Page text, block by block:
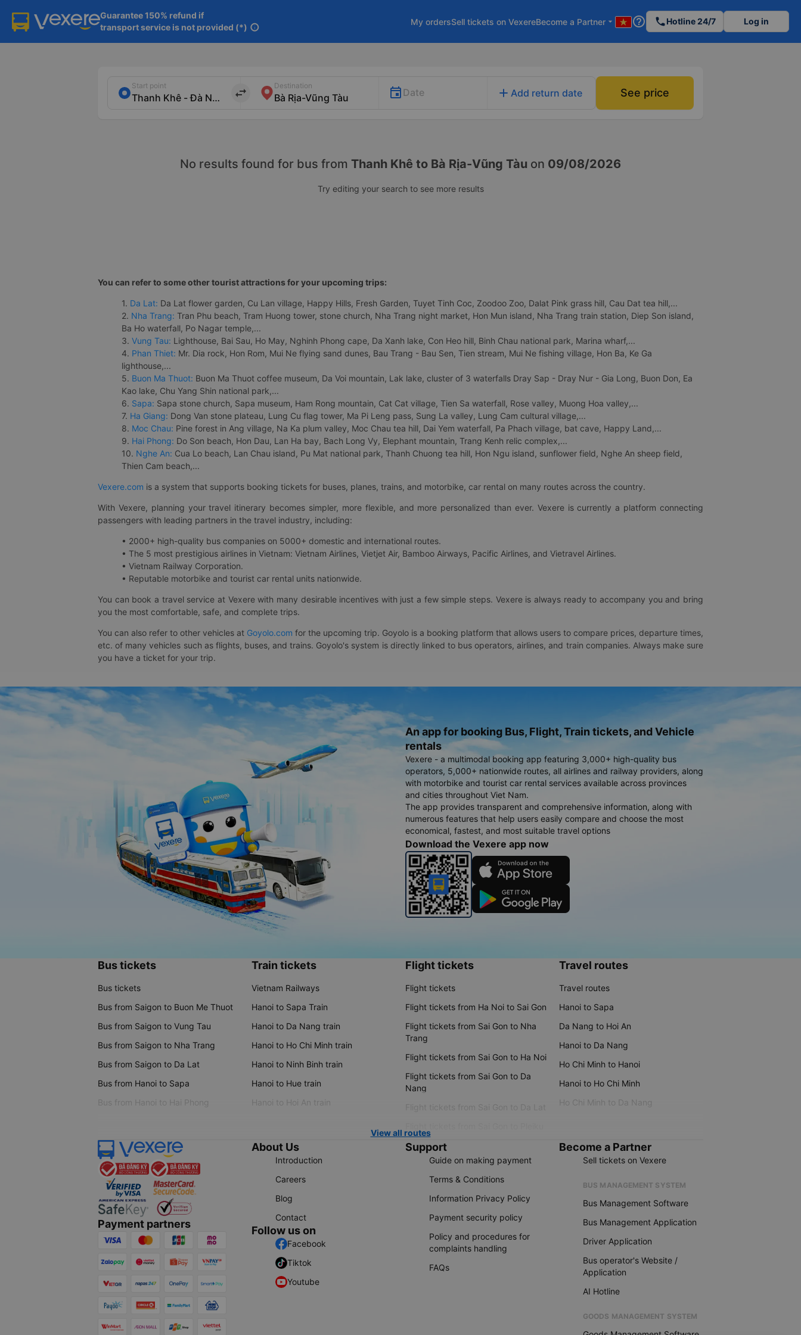
Guarantee 150% refund if
transport service is not provided (*) info
My ordersSell tickets on VexereBecome a Partner arrow_drop_down help_outline phoneHotline 24/7 Log in
Start point
import_export
Destination
Date add Add return date See price
No results found for bus from Thanh Khê to Bà Rịa-Vũng Tàu on 09/08/2026
Try editing your search to see more results
You can refer to some other tourist attractions for your upcoming trips:
1. Da Lat: Da Lat flower garden, Cu Lan village, Happy Hills, Fresh Garden, Tuyet Tinh Coc, Zoodoo Zoo, Dalat Pink grass hill, Cau Dat tea hill,...
2. Nha Trang: Tran Phu beach, Tram Huong tower, stone church, Nha Trang night market, Hon Mun island, Nha Trang train station, Diep Son island,
Ba Ho waterfall, Po Nagar temple,...
3. Vung Tau: Lighthouse, Bai Sau, Ho May, Nghinh Phong cape, Da Xanh lake, Con Heo hill, Binh Chau national park, Marina wharf,...
4. Phan Thiet: Mr. Dia rock, Hon Rom, Mui Ne flying sand dunes, Bau Trang - Bau Sen, Tien stream, Mui Ne fishing village, Hon Ba, Ke Ga
lighthouse,...
5. Buon Ma Thuot: Buon Ma Thuot coffee museum, Da Voi mountain, Lak lake, cluster of 3 waterfalls Dray Sap - Dray Nur - Gia Long, Buon Don, Ea
Kao lake, Chu Yang Shin national park,...
6. Sapa: Sapa stone church, Sapa museum, Ham Rong mountain, Cat Cat village, Tien Sa waterfall, Rose valley, Muong Hoa valley,...
7. Ha Giang: Dong Van stone plateau, Lung Cu flag tower, Ma Pi Leng pass, Sung La valley, Lung Cam cultural village,...
8. Moc Chau: Pine forest in Ang village, Na Ka plum valley, Moc Chau tea hill, Dai Yem waterfall, Pa Phach village, bat cave, Happy Land,...
9. Hai Phong: Do Son beach, Hon Dau, Lan Ha bay, Bach Long Vy, Elephant mountain, Trang Kenh relic complex,...
10. Nghe An: Cua Lo beach, Lan Chau island, Pu Mat national park, Thanh Chuong tea hill, Hon Ngu island, sunflower field, Nghe An sheep field,
Thien Cam beach,...
Vexere.com is a system that supports booking tickets for buses, planes, trains, and motorbike, car rental on many routes across the country.
With Vexere, planning your travel itinerary becomes simpler, more flexible, and more personalized than ever. Vexere is currently a platform connecting
passengers with leading partners in the travel industry, including:
• 2000+ high-quality bus companies on 5000+ domestic and international routes.
• The 5 most prestigious airlines in Vietnam: Vietnam Airlines, Vietjet Air, Bamboo Airways, Pacific Airlines, and Vietravel Airlines.
• Vietnam Railway Corporation.
• Reputable motorbike and tourist car rental units nationwide.
You can book a travel service at Vexere with many desirable incentives with just a few simple steps. Vexere is always ready to accompany you and bring
you the most comfortable, safe, and complete trips.
You can also refer to other vehicles at Goyolo.com for the upcoming trip. Goyolo is a booking platform that allows users to compare prices, departure times,
etc. of many vehicles such as flights, buses, and trains. Goyolo's system is directly linked to bus operators, airlines, and train companies. Always make sure
you have a ticket for your trip.
An app for booking Bus, Flight, Train tickets, and Vehicle
rentals
Vexere - a multimodal booking app featuring 3,000+ high-quality bus
operators, 5,000+ nationwide routes, all airlines and railway providers, along
with motorbike and tourist car rental services available across provinces
and cities throughout Viet Nam.
The app provides transparent and comprehensive information, along with
numerous features that help users easily compare and choose the most
economical, fastest, and most suitable travel options
Download the Vexere app now
Bus tickets
Bus tickets
Bus from Saigon to Buon Me Thuot
Bus from Saigon to Vung Tau
Bus from Saigon to Nha Trang
Bus from Saigon to Da Lat
Bus from Hanoi to Sapa
Bus from Hanoi to Hai Phong
Train tickets
Vietnam Railways
Hanoi to Sapa Train
Hanoi to Da Nang train
Hanoi to Ho Chi Minh train
Hanoi to Ninh Binh train
Hanoi to Hue train
Hanoi to Hoi An train
Flight tickets
Flight tickets
Flight tickets from Ha Noi to Sai Gon
Flight tickets from Sai Gon to Nha
Trang
Flight tickets from Sai Gon to Ha Noi
Flight tickets from Sai Gon to Da
Nang
Flight tickets from Sai Gon to Da Lat
Travel routes
Travel routes
Hanoi to Sapa
Da Nang to Hoi An
Hanoi to Da Nang
Ho Chi Minh to Hanoi
Hanoi to Ho Chi Minh
Ho Chi Minh to Da Nang
View all routes
Payment partners
About Us
Introduction
Careers
Blog
Contact
Follow us on
Facebook
Tiktok
Youtube
Support
Guide on making payment
Terms & Conditions
Information Privacy Policy
Payment security policy
Policy and procedures for
complaints handling
FAQs
Become a Partner
Sell tickets on Vexere
BUS MANAGEMENT SYSTEM
Bus Management Software
Bus Management Application
Driver Application
Bus operator's Website /
Application
AI Hotline
GOODS MANAGEMENT SYSTEM